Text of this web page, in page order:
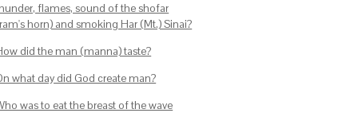
flames, sound of the shofar
horn) and smoking Har (Mt.) Sinai?
did the man (manna) taste?
what day did God create man?
was to eat the breast of the wave